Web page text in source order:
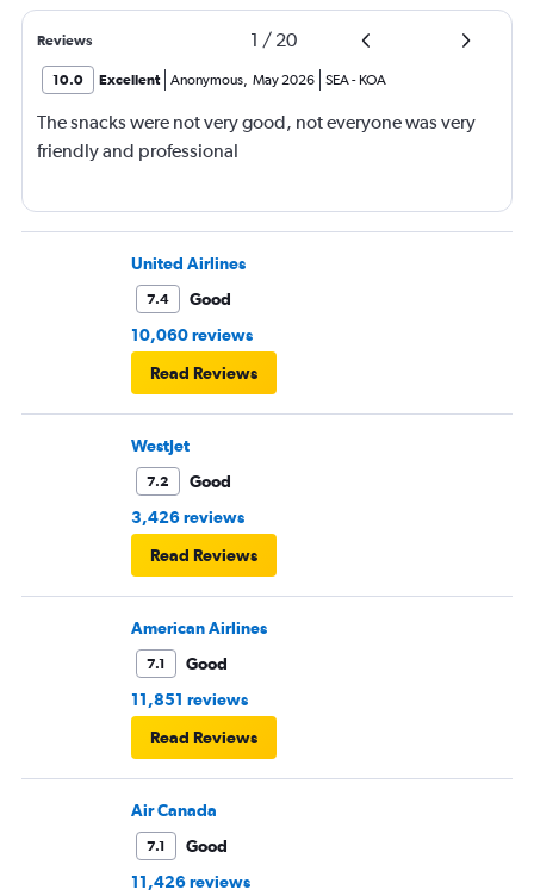
Reviews 1 / 20
10.0 Excellent Anonymous, May 2026 SEA- KOA
The snacks were not very good, not everyone was very
friendly and professional
United Airlines
7.4
Good
10,060 reviews
Read Reviews
WestJet
7.2
Good
3,426 reviews
Read Reviews
American Airlines
7.1
Good
11,851 reviews
Read Reviews
Air Canada
7.1
Good
11,426 reviews